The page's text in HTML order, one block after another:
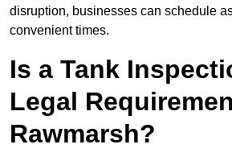
disruption, businesses can schedule
convenient times.
Is a Tank
Legal
Rawmarsh?